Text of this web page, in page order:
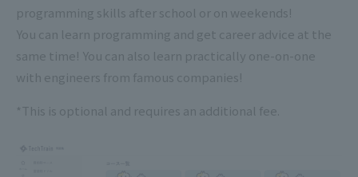
programming skills after school or on weekends!
You can learn programming and get career advice at the
same time! You can also learn practically one-on-one
with engineers from famous companies!
*This is optional and requires an additional fee.